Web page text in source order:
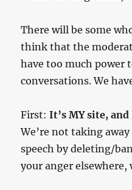
There will be some
think that the
have too much power
conversations. We
First:It’s MY site,
We’re not taking
speech by deleting/
your anger elsewhere,